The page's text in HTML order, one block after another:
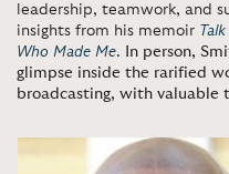
leadership, teamwork, and
insights from his memoir
Who Made Me. In person,
glimpse inside the rarified
broadcasting, with valuable